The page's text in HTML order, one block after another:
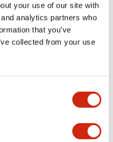
your use of our site with
analytics partners who
that you’ve
collected from your use
BV5Z10C2R model
and durability.